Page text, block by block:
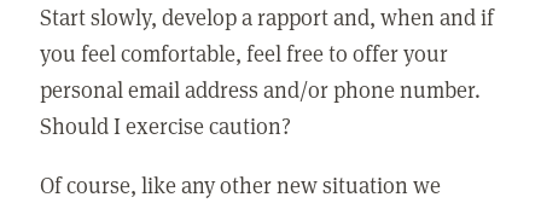
Start slowly, develop a rapport and, when and if
you feel comfortable, feel free to offer your
personal email address and/or phone number.
Should I exercise caution?
Of course, like any other new situation we